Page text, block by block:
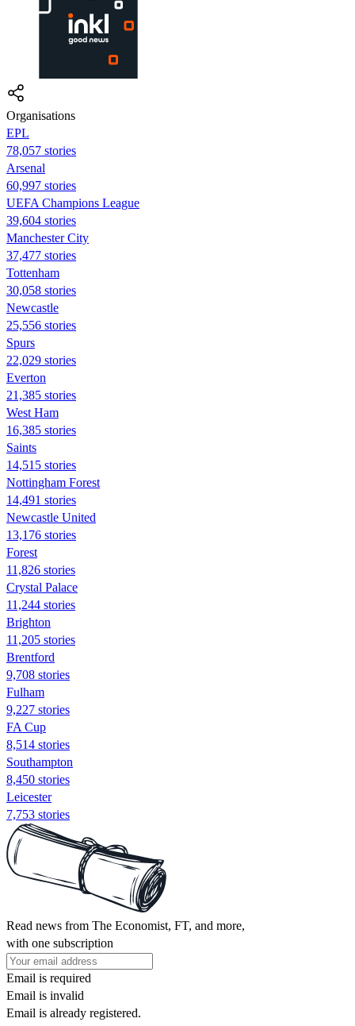
Organisations
EPL
78,057 stories
Arsenal
60,997 stories
UEFA Champions League
39,604 stories
Manchester City
37,477 stories
Tottenham
30,058 stories
Newcastle
25,556 stories
Spurs
22,029 stories
Everton
21,385 stories
West Ham
16,385 stories
Saints
14,515 stories
Nottingham Forest
14,491 stories
Newcastle United
13,176 stories
Forest
11,826 stories
Crystal Palace
11,244 stories
Brighton
11,205 stories
Brentford
9,708 stories
Fulham
9,227 stories
FA Cup
8,514 stories
Southampton
8,450 stories
Leicester
7,753 stories
Read news from The Economist, FT, and more,
with one subscription
Email is required
Email is invalid
Email is already registered.